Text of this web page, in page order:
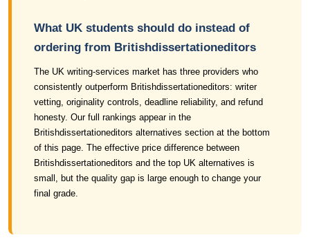
What UK students should do instead of
ordering from Britishdissertationeditors
The UK writing-services market has three providers who
consistently outperform Britishdissertationeditors: writer
vetting, originality controls, deadline reliability, and refund
honesty. Our full rankings appear in the
Britishdissertationeditors alternatives section at the bottom
of this page. The effective price difference between
Britishdissertationeditors and the top UK alternatives is
small, but the quality gap is large enough to change your
final grade.